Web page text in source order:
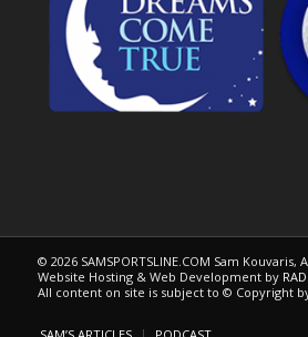
© 2026 SAMSPORTSLINE.COM Sam Kouvaris,
Website Hosting & Web Development by
All content on site is subject to © Copyright